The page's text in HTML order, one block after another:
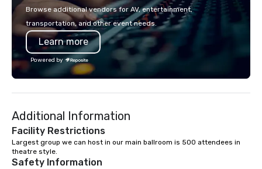
or walk away with a
innovation playbook,
seniority, and
Browse additional vendors for AV, entertainment,
transportation, and other event needs.
Learn more
Powered by
Additional Information
Facility Restrictions
Largest group we can host in our main ballroom is 500 attendees in
theatre style.
Safety Information